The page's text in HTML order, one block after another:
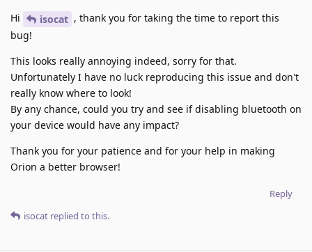
Hi isocat , thank you for taking the time to report this
bug!
This looks really annoying indeed, sorry for that.
Unfortunately I have no luck reproducing this issue and don't
really know where to look!
By any chance, could you try and see if disabling bluetooth on
your device would have any impact?
Thank you for your patience and for your help in making
Orion a better browser!
Reply
isocat replied to this.